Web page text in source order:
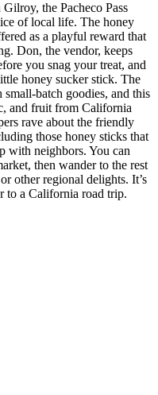
the Pacheco Pass
of local life. The honey
as a playful reward that
Don, the vendor, keeps
you snag your treat, and
honey sucker stick. The
batch goodies, and this
and fruit from California
rave about the friendly
those honey sticks that
with neighbors. You can
then wander to the rest
other regional delights. It’s
to a California road trip.